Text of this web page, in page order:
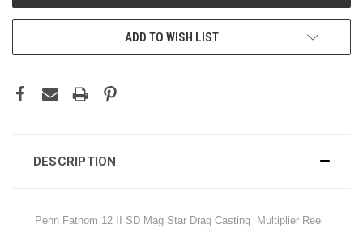
ADD TO WISH LIST
DESCRIPTION
Penn Fathom 12 II SD Mag Star Drag Casting Multiplier Reel